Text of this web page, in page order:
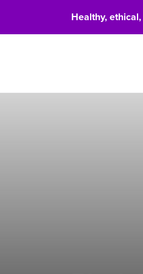
Healthy,